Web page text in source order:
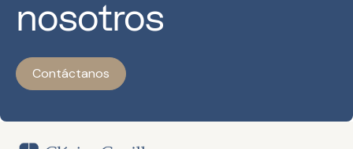
nosotros
Contáctanos